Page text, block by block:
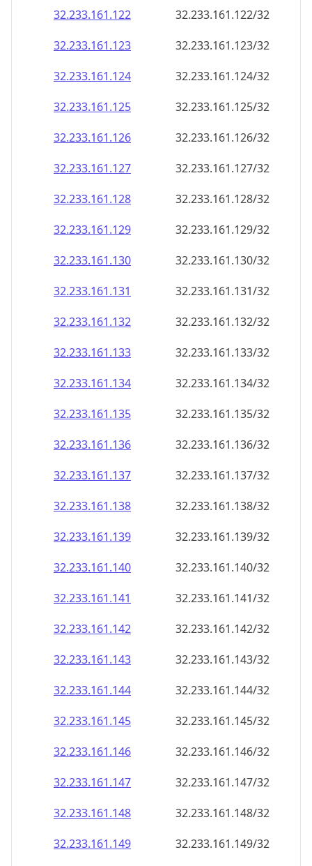
32.233.161.122
32.233.161.122/32
32.233.161.123
32.233.161.123/32
32.233.161.124
32.233.161.124/32
32.233.161.125
32.233.161.125/32
32.233.161.126
32.233.161.126/32
32.233.161.127
32.233.161.127/32
32.233.161.128
32.233.161.128/32
32.233.161.129
32.233.161.129/32
32.233.161.130
32.233.161.130/32
32.233.161.131
32.233.161.131/32
32.233.161.132
32.233.161.132/32
32.233.161.133
32.233.161.133/32
32.233.161.134
32.233.161.134/32
32.233.161.135
32.233.161.135/32
32.233.161.136
32.233.161.136/32
32.233.161.137
32.233.161.137/32
32.233.161.138
32.233.161.138/32
32.233.161.139
32.233.161.139/32
32.233.161.140
32.233.161.140/32
32.233.161.141
32.233.161.141/32
32.233.161.142
32.233.161.142/32
32.233.161.143
32.233.161.143/32
32.233.161.144
32.233.161.144/32
32.233.161.145
32.233.161.145/32
32.233.161.146
32.233.161.146/32
32.233.161.147
32.233.161.147/32
32.233.161.148
32.233.161.148/32
32.233.161.149
32.233.161.149/32